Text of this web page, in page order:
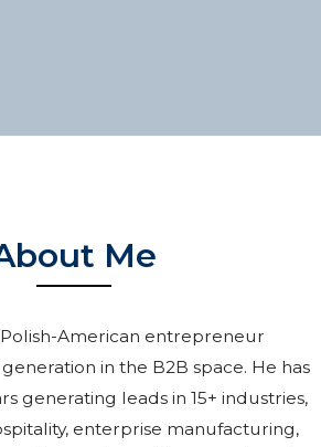
Me
American entrepreneur
in the B2B space. He has
generating leads in 15+ industries,
enterprise manufacturing,